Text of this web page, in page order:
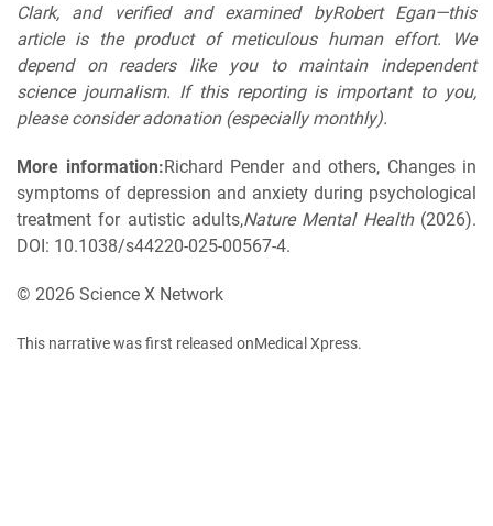
Clark, and verified and examined byRobert Egan—this
article is the product of meticulous human effort. We
depend on readers like you to maintain independent
science journalism. If this reporting is important to you,
please consider adonation (especially monthly).
More information:Richard Pender and others, Changes in
symptoms of depression and anxiety during psychological
treatment for autistic adults,Nature Mental Health(2026).
DOI: 10.1038/s44220-025-00567-4.
© 2026 Science X Network
This narrative was first released onMedical Xpress.